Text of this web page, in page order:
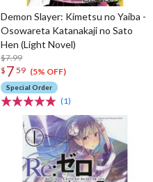
Demon Slayer: Kimetsu no Yaiba -
Osowareta Katanakaji no Sato
Hen (Light Novel)
$7.99
$ 7 59 (5% OFF)
Special Order
(1)